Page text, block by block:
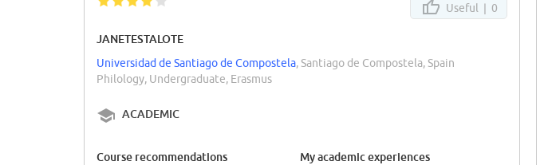
Useful | 0
JANETESTALOTE
Universidad de Santiago de Compostela, Santiago de Compostela, Spain
Philology, Undergraduate, Erasmus
ACADEMIC
Course recommendations My academic experiences